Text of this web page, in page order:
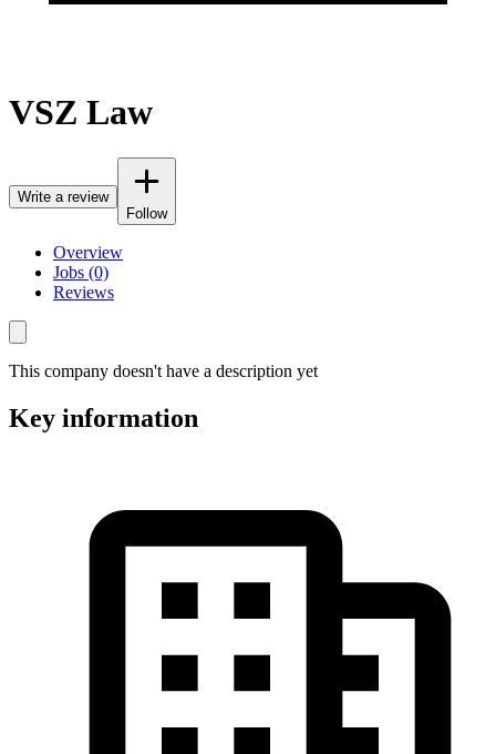
VSZ Law
Write a review
Follow
Overview
Jobs (0)
Reviews
This company doesn't have a description yet
Key information